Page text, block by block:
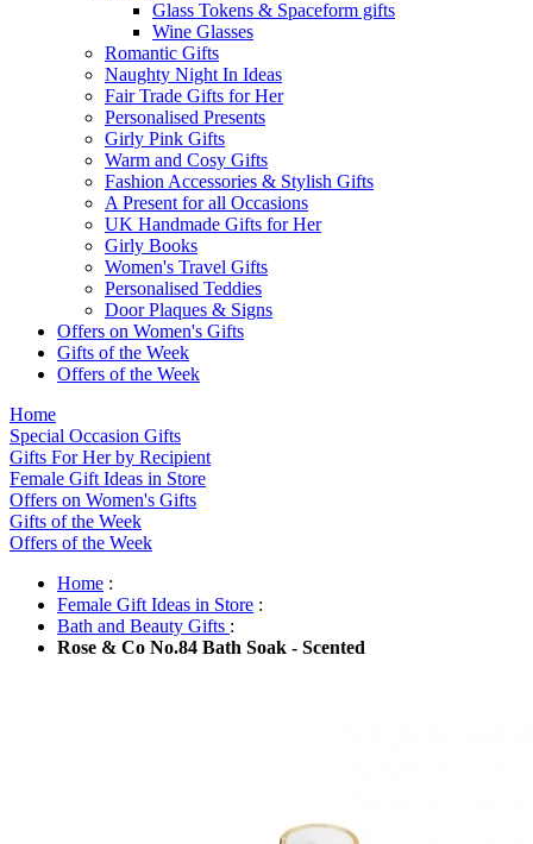
Glass Tokens & Spaceform gifts
Wine Glasses
Romantic Gifts
Naughty Night In Ideas
Fair Trade Gifts for Her
Personalised Presents
Girly Pink Gifts
Warm and Cosy Gifts
Fashion Accessories & Stylish Gifts
A Present for all Occasions
UK Handmade Gifts for Her
Girly Books
Women's Travel Gifts
Personalised Teddies
Door Plaques & Signs
Offers on Women's Gifts
Gifts of the Week
Offers of the Week
Home
Special Occasion Gifts
Gifts For Her by Recipient
Female Gift Ideas in Store
Offers on Women's Gifts
Gifts of the Week
Offers of the Week
Home :
Female Gift Ideas in Store :
Bath and Beauty Gifts :
Rose & Co No.84 Bath Soak - Scented